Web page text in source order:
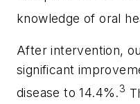
knowledge of oral
After intervention,
significant
disease to 14.4%.3